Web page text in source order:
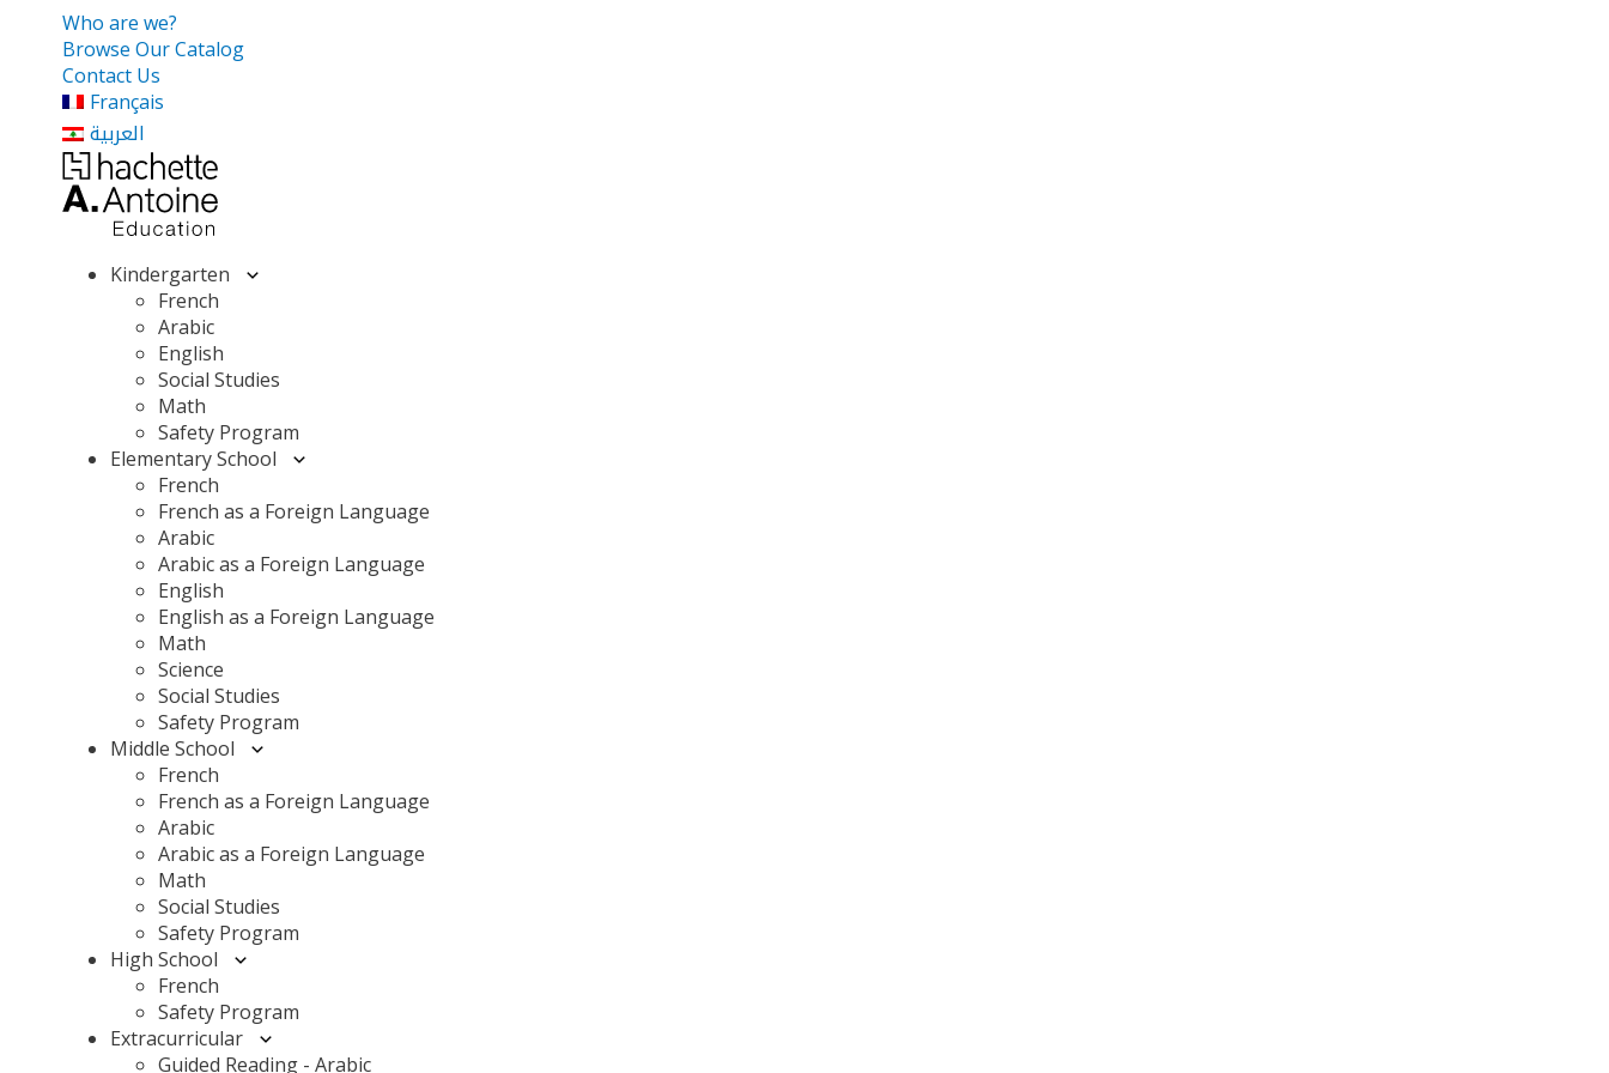
Who are we?
Browse Our Catalog
Contact Us
Français
العربية
Kindergarten
French
Arabic
English
Social Studies
Math
Safety Program
Elementary School
French
French as a Foreign Language
Arabic
Arabic as a Foreign Language
English
English as a Foreign Language
Math
Science
Social Studies
Safety Program
Middle School
French
French as a Foreign Language
Arabic
Arabic as a Foreign Language
Math
Social Studies
Safety Program
High School
French
Safety Program
Extracurricular
Guided Reading - Arabic